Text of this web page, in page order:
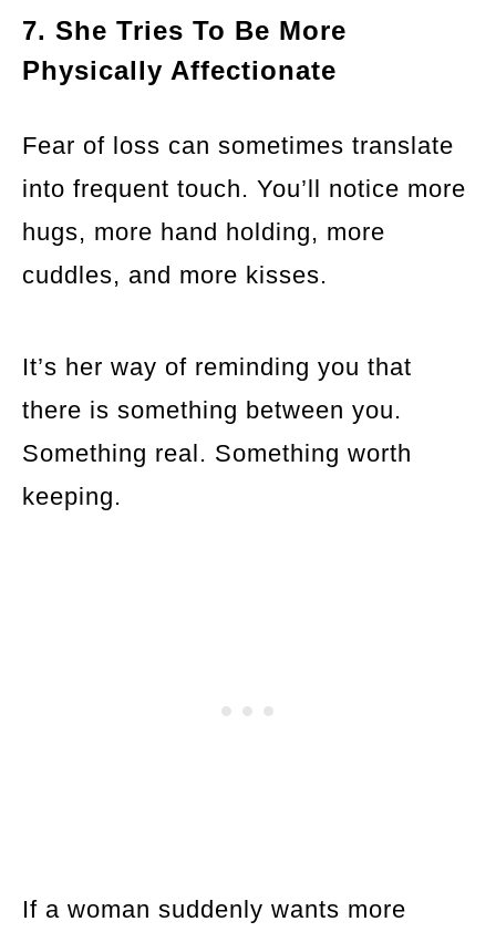
7. She Tries To Be More
Physically Affectionate
Fear of loss can sometimes translate
into frequent touch. You’ll notice more
hugs, more hand holding, more
cuddles, and more kisses.
It’s her way of reminding you that
there is something between you.
Something real. Something worth
keeping.
If a woman suddenly wants more